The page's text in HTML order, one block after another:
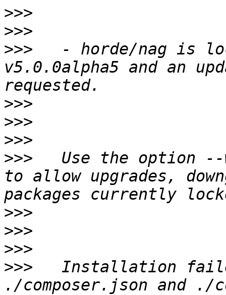
>>>
>>>
>>>
- horde/nag is
v5.0.0alpha5 and an
>>>
>>>
>>>
>>>
Use the option
to allow upgrades,
>>>
>>>
>>>
>>>
Installation
./composer.json and ./